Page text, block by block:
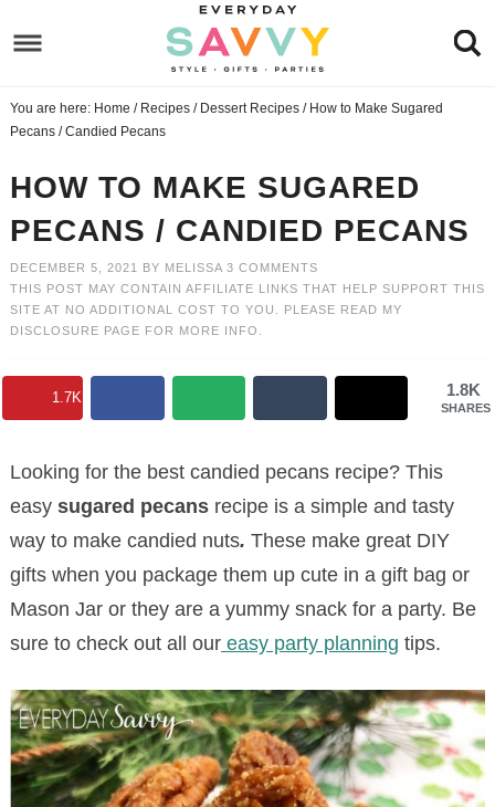
to
navigation
Skip
main
to
sidebar
Skip
footer
You are here: Home / Recipes / Dessert Recipes /How to Make Sugared
Pecans / Candied Pecans
HOW TO MAKE SUGARED
PECANS / CANDIED PECANS
DECEMBER 5, 2021 BY MELISSA 3 COMMENTS
THIS POST MAY CONTAIN AFFILIATE LINKS THAT HELP SUPPORT THIS
SITE AT NO ADDITIONAL COST TO YOU. PLEASE READ MY
DISCLOSURE PAGE FOR MORE INFO.
1.8K
SHARES
1.7K
Looking for the best candied pecans recipe? This
easy sugared pecansrecipe is a simple and tasty
way to make candied nuts. These make great DIY
gifts when you package them up cute in a gift bag or
Mason Jar or they are a yummy snack for a party. Be
sure to check out all oureasy party planning tips.